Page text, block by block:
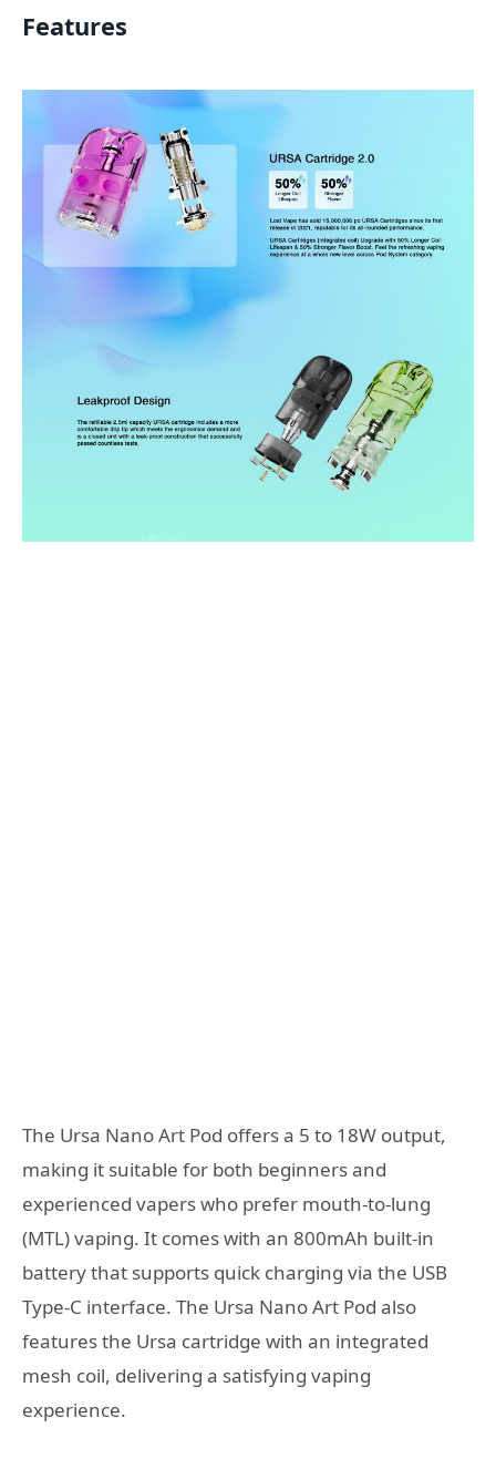
Features
The Ursa Nano Art Pod offers a 5 to 18W output,
making it suitable for both beginners and
experienced vapers who prefer mouth-to-lung
(MTL) vaping. It comes with an 800mAh built-in
battery that supports quick charging via the USB
Type-C interface. The Ursa Nano Art Pod also
features the Ursa cartridge with an integrated
mesh coil, delivering a satisfying vaping
experience.